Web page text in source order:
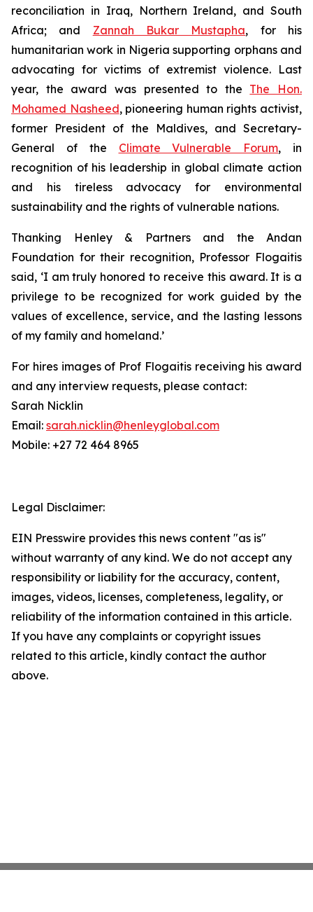
reconciliation in Iraq, Northern Ireland, and South
Africa; and Zannah Bukar Mustapha, for his
humanitarian work in Nigeria supporting orphans and
advocating for victims of extremist violence. Last
year, the award was presented to the The Hon.
Mohamed Nasheed, pioneering human rights activist,
former President of the Maldives, and Secretary-
General of the Climate Vulnerable Forum, in
recognition of his leadership in global climate action
and his tireless advocacy for environmental
sustainability and the rights of vulnerable nations.
Thanking Henley & Partners and the Andan
Foundation for their recognition, Professor Flogaitis
said, ‘I am truly honored to receive this award. It is a
privilege to be recognized for work guided by the
values of excellence, service, and the lasting lessons
of my family and homeland.’
For hires images of Prof Flogaitis receiving his award
and any interview requests, please contact:
Sarah Nicklin
Email: sarah.nicklin@henleyglobal.com
Mobile: +27 72 464 8965
Legal Disclaimer:
EIN Presswire provides this news content "as is"
without warranty of any kind. We do not accept any
responsibility or liability for the accuracy, content,
images, videos, licenses, completeness, legality, or
reliability of the information contained in this article.
If you have any complaints or copyright issues
related to this article, kindly contact the author
above.